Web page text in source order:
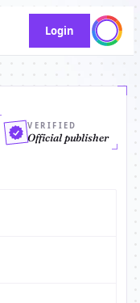
Login
VERIFIED
Official publisher